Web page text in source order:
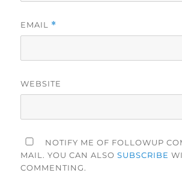
EMAIL *
WEBSITE
NOTIFY ME OF FOLLOWUP
MAIL. YOU CAN ALSOSUBSCRIBE
COMMENTING.